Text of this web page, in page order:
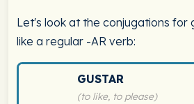
Let's look at the conjugations for
like a regular -AR verb:
GUSTAR
(to like, to please)
Spanish verb conjugation chart